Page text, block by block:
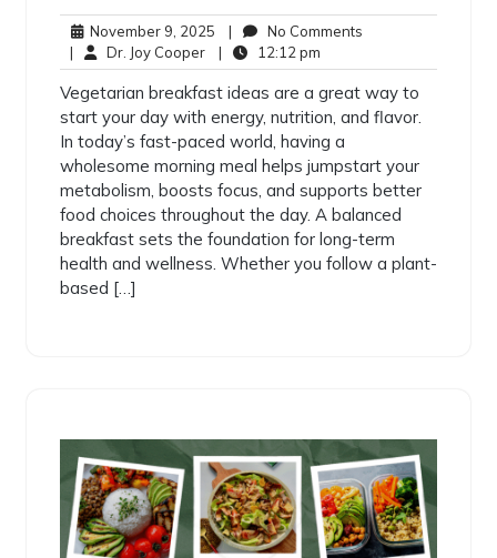
November 9, 2025 |
No Comments
|
Dr. Joy Cooper | 12:12 pm
Vegetarian breakfast ideas are a great way to
start your day with energy, nutrition, and flavor.
In today’s fast-paced world, having a
wholesome morning meal helps jumpstart your
metabolism, boosts focus, and supports better
food choices throughout the day. A balanced
breakfast sets the foundation for long-term
health and wellness. Whether you follow a plant-
based […]